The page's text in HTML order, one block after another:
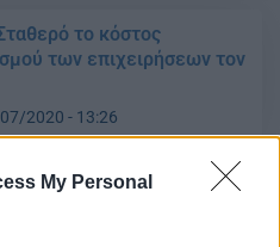
My Personal
το κόστος
των επιχειρήσεων τον
2020 - 13:26